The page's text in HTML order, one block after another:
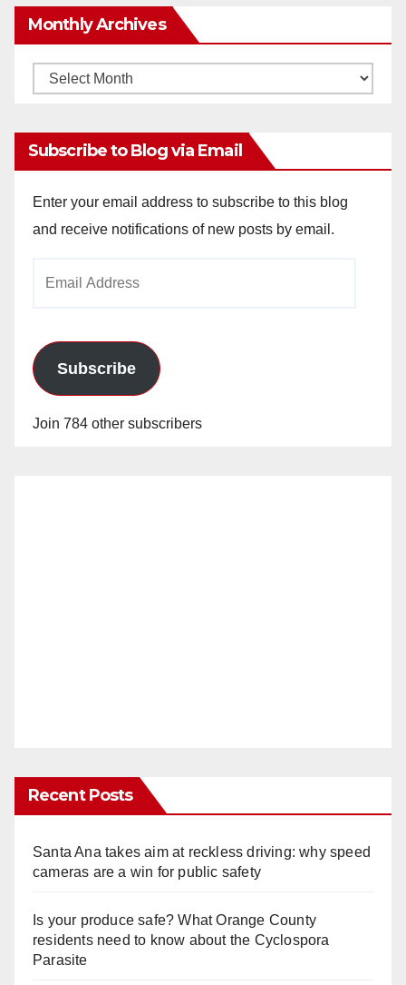
Monthly Archives
Monthly
Subscribe to Blog via Email
Enter your email address to subscribe to this blog
and receive notifications of new posts by email.
Subscribe
Join 784 other subscribers
Recent Posts
Santa Ana takes aim at reckless driving: why speed
cameras are a win for public safety
Is your produce safe? What Orange County
residents need to know about the Cyclospora
Parasite